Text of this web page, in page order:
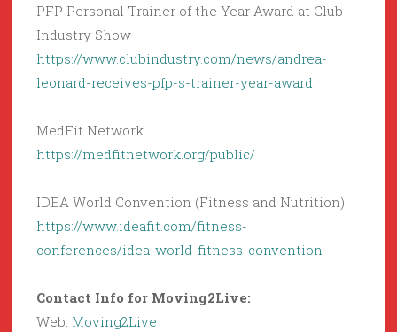
PFP Personal Trainer of the Year Award at Club
Industry Show
https://www.clubindustry.com/news/andrea-
leonard-receives-pfp-s-trainer-year-award
MedFit Network
https://medfitnetwork.org/public/
IDEA World Convention (Fitness and Nutrition)
https://www.ideafit.com/fitness-
conferences/idea-world-fitness-convention
Contact Info for Moving2Live:
Web: Moving2Live